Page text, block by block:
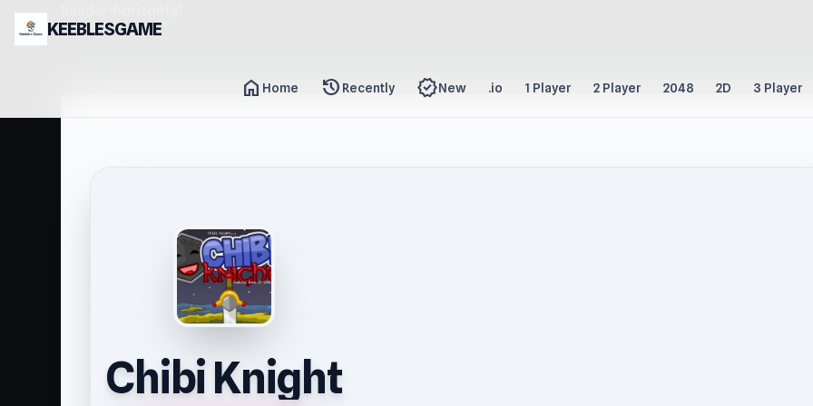
KEEBLESGAME
home Home history Recently new_releasesNew .io 1 Player 2 Player 2048 2D 3 Player
Chibi Knight